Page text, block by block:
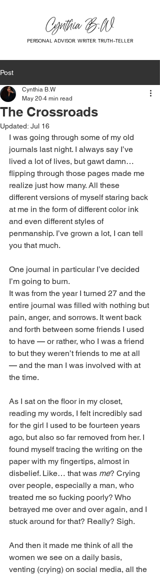
PERSONAL ADVISOR. WRITER. TRUTH-TELLER
Post
The Crossroads
Cynthia B.W
May 20 4 min read
Updated: Jul 16
I was going through some of my old
journals last night. I always say I’ve
lived a lot of lives, but gawt damn…
flipping through those pages made me
realize just how many. All these
different versions of myself staring back
at me in the form of different color ink
and even different styles of
penmanship. I’ve grown a lot, I can tell
you that much.
One journal in particular I’ve decided
I’m going to burn.
It was from the year I turned 27 and the
entire journal was filled with nothing but
pain, anger, and sorrows. It went back
and forth between some friends I used
to have — or rather, who I was a friend
to but they weren’t friends to me at all
— and the man I was involved with at
the time.
As I sat on the floor in my closet,
reading my words, I felt incredibly sad
for the girl I used to be fourteen years
ago, but also so far removed from her. I
found myself tracing the writing on the
paper with my fingertips, almost in
disbelief. Like… that was me? Crying
over people, especially a man, who
treated me so fucking poorly? Who
betrayed me over and over again, and I
stuck around for that? Really? Sigh.
And then it made me think of all the
women we see on a daily basis,
venting (crying) on social media, all the